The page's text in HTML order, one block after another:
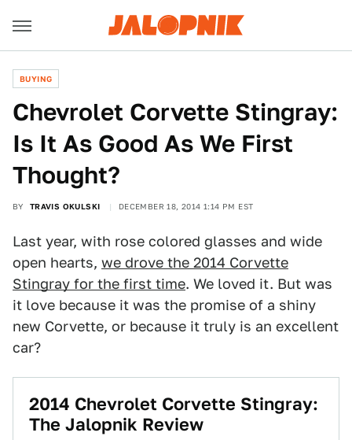
BUYING
Chevrolet Corvette Stingray:
Is It As Good As We First
Thought?
BY TRAVIS OKULSKI DECEMBER 18, 2014 1:14 PM EST
Last year, with rose colored glasses and wide
open hearts, we drove the 2014 Corvette
Stingray for the first time. We loved it. But was
it love because it was the promise of a shiny
new Corvette, or because it truly is an excellent
car?
2014 Chevrolet Corvette Stingray:
The Jalopnik Review